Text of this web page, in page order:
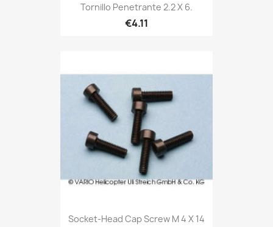
Tornillo Penetrante 2.2 X 6.
€4.11
Socket-Head Cap Screw M 4 X 14